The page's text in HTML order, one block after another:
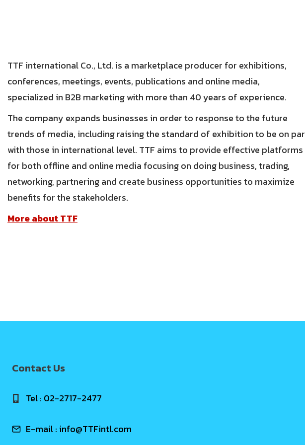
TTF international Co., Ltd. is a marketplace producer for exhibitions,
conferences, meetings, events, publications and online media,
specialized in B2B marketing with more than 40 years of experience.
The company expands businesses in order to response to the future
trends of media, including raising the standard of exhibition to be on par
with those in international level. TTF aims to provide effective platforms
for both offline and online media focusing on doing business, trading,
networking, partnering and create business opportunities to maximize
benefits for the stakeholders.
More about TTF
Contact Us
Tel : 02-2717-2477
E-mail : info@TTFintl.com